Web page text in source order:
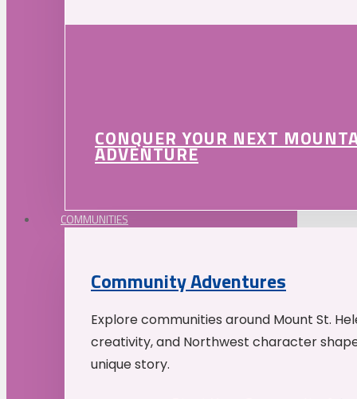
CONQUER YOUR NEXT
ADVENTURE
COMMUNITIES
Community Adventures
Explore communities around Mount St.
creativity, and Northwest character
unique story.